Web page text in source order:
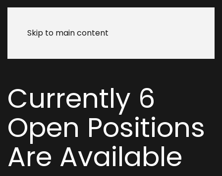
Skip to main content
Currently 6
Open Positions
Are Available